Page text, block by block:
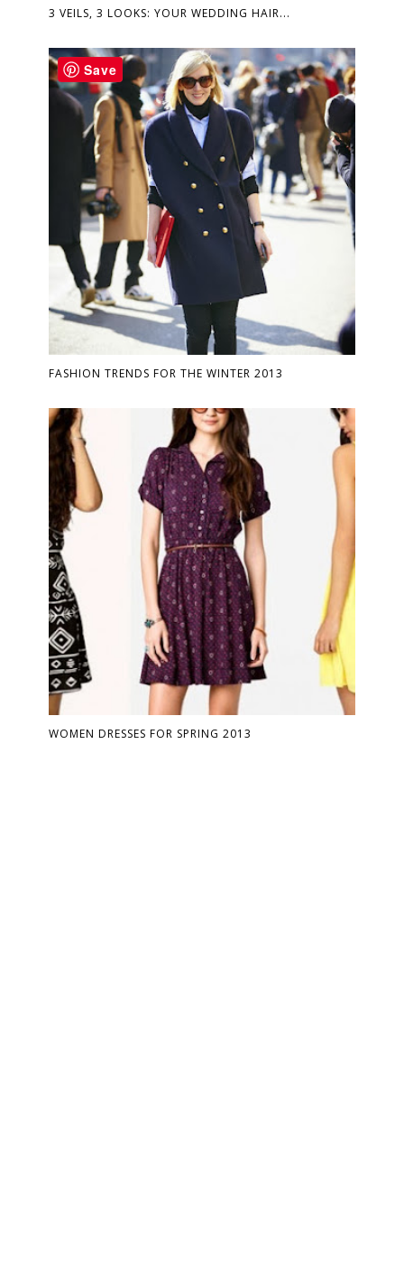
3 VEILS, 3 LOOKS: YOUR WEDDING HAIR...
FASHION TRENDS FOR THE WINTER 2013
WOMEN DRESSES FOR SPRING 2013
Save